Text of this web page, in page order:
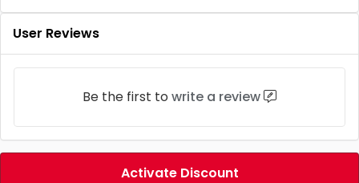
User Reviews
Be the first to write a review
Activate Discount